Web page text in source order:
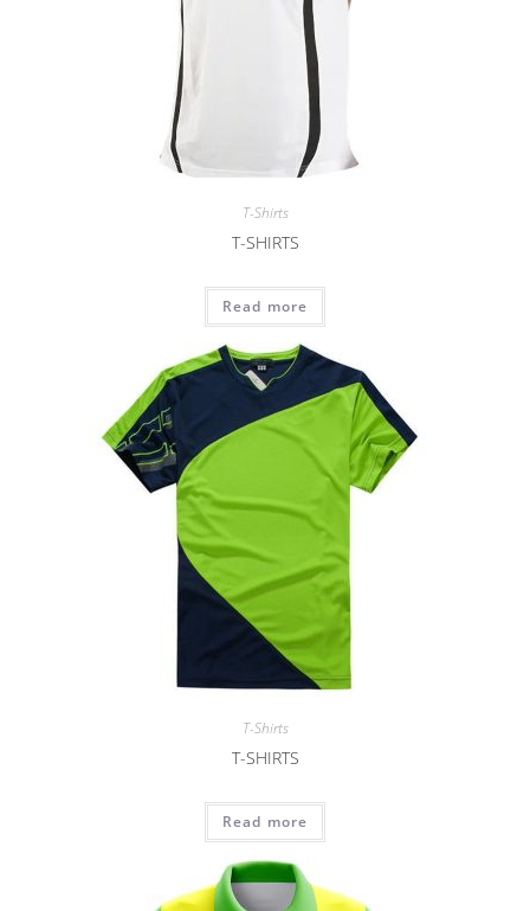
T-Shirts
T-SHIRTS
Read more
T-Shirts
T-SHIRTS
Read more